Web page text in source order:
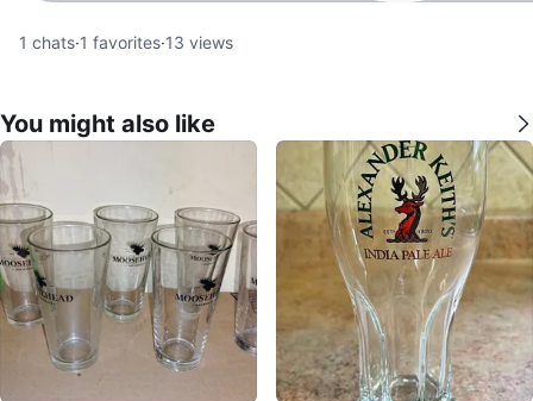
1 chats·1 favorites·13 views
You might also like